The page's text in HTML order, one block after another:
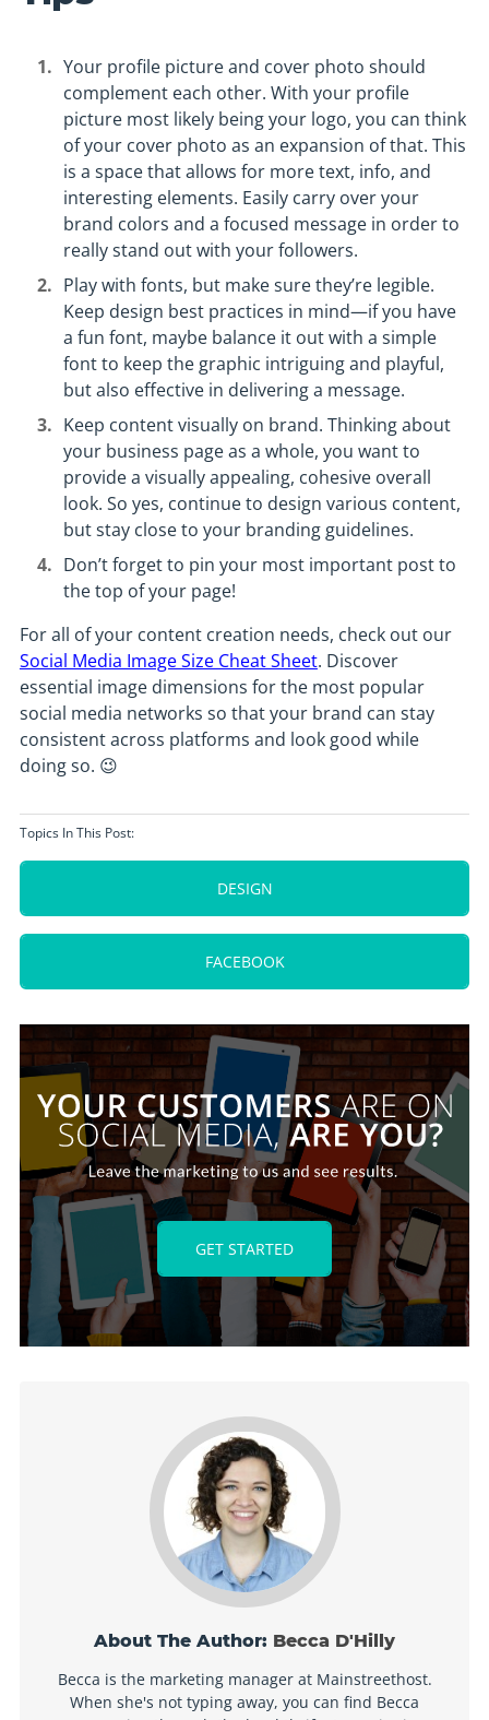
Your profile picture and cover photo should
complement each other. With your profile
picture most likely being your logo, you can think
of your cover photo as an expansion of that. This
is a space that allows for more text, info, and
interesting elements. Easily carry over your
brand colors and a focused message in order to
really stand out with your followers.
Play with fonts, but make sure they’re legible.
Keep design best practices in mind—if you have
a fun font, maybe balance it out with a simple
font to keep the graphic intriguing and playful,
but also effective in delivering a message.
Keep content visually on brand. Thinking about
your business page as a whole, you want to
provide a visually appealing, cohesive overall
look. So yes, continue to design various content,
but stay close to your branding guidelines.
Don’t forget to pin your most important post to
the top of your page!
For all of your content creation needs, check out our
Social Media Image Size Cheat Sheet. Discover
essential image dimensions for the most popular
social media networks so that your brand can stay
consistent across platforms and look good while
doing so. 😉
Topics In This Post:
DESIGN
FACEBOOK
GET STARTED
About The Author: Becca D'Hilly
Becca is the marketing manager at Mainstreethost.
When she's not typing away, you can find Becca